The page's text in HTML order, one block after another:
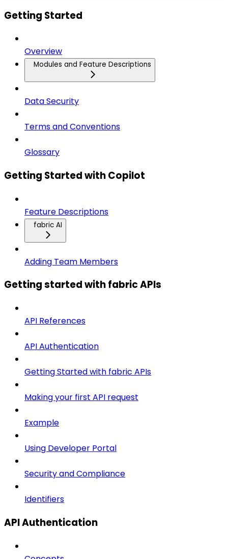
Getting Started
Overview
Modules and Feature Descriptions
Data Security
Terms and Conventions
Glossary
Getting Started with Copilot
Feature Descriptions
fabric AI
Adding Team Members
Getting started with fabric APIs
API References
API Authentication
Getting Started with fabric APIs
Making your first API request
Example
Using Developer Portal
Security and Compliance
Identifiers
API Authentication